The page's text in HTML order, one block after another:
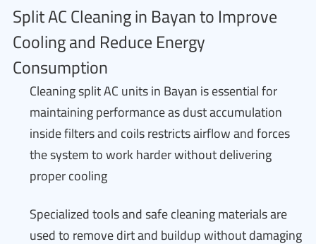
Split AC Cleaning in Bayan to Improve
Cooling and Reduce Energy
Consumption
Cleaning split AC units in Bayan is essential for
maintaining performance as dust accumulation
inside filters and coils restricts airflow and forces
the system to work harder without delivering
proper cooling
Specialized tools and safe cleaning materials are
used to remove dirt and buildup without damaging